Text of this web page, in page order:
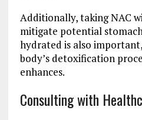
Additionally, taking NAC
mitigate potential
hydrated is also
body’s detoxification
enhances.
Consulting with